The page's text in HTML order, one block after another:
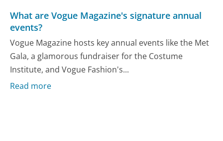
What are Vogue Magazine's signature annual
events?
Vogue Magazine hosts key annual events like the Met
Gala, a glamorous fundraiser for the Costume
Institute, and Vogue Fashion's...
Read more